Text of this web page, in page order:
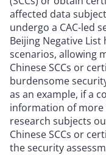
affected data
undergo a CAC-led
Beijing Negative
scenarios, allowing
Chinese SCCs or
burdensome
as an example, if a
information of more
research subjects
Chinese SCCs or
the security